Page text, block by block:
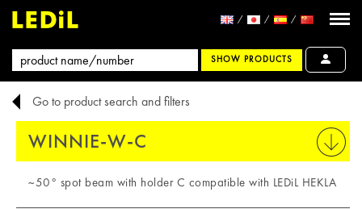
SHOW PRODUCTS
Go to product search and filters
WINNIE-W-C
~50° spot beam with holder C compatible with LEDiL HEKLA